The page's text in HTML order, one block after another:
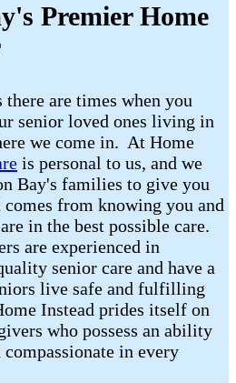
Premier Home
there are times when you
senior loved ones living in
we come in. At Home
is personal to us, and we
Bay's families to give you
from knowing you and
in the best possible care.
are experienced in
senior care and have a
live safe and fulfilling
Instead prides itself on
who possess an ability
in every